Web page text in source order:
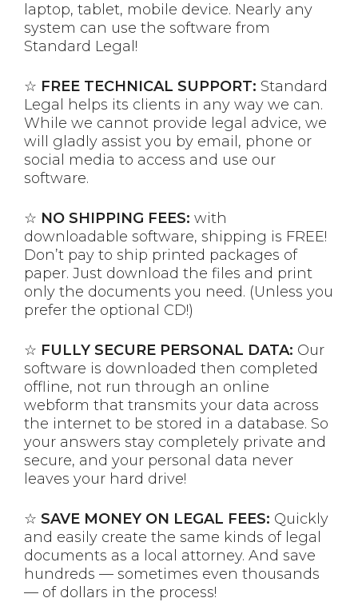
laptop, tablet, mobile device. Nearly any
system can use the software from
Standard Legal!
☆ FREE TECHNICAL SUPPORT: Standard
Legal helps its clients in any way we can.
While we cannot provide legal advice, we
will gladly assist you by email, phone or
social media to access and use our
software.
☆ NO SHIPPING FEES: with
downloadable software, shipping is FREE!
Don’t pay to ship printed packages of
paper. Just download the files and print
only the documents you need. (Unless you
prefer the optional CD!)
☆ FULLY SECURE PERSONAL DATA: Our
software is downloaded then completed
offline, not run through an online
webform that transmits your data across
the internet to be stored in a database. So
your answers stay completely private and
secure, and your personal data never
leaves your hard drive!
☆ SAVE MONEY ON LEGAL FEES: Quickly
and easily create the same kinds of legal
documents as a local attorney. And save
hundreds — sometimes even thousands
— of dollars in the process!